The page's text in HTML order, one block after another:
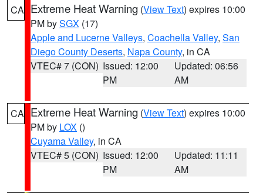
CA Extreme Heat Warning (View Text) expires 10:00
PM bySGX (17)
Apple and Lucerne Valleys, Coachella Valley, San
Diego County Deserts, Napa County, in CA
VTEC# 7 (CON) Issued: 12:00
PM
Updated: 06:56
AM
CA Extreme Heat Warning (View Text) expires 10:00
PM by LOX ()
Cuyama Valley, in CA
VTEC# 5 (CON) Issued: 12:00
PM
Updated: 11:11
AM